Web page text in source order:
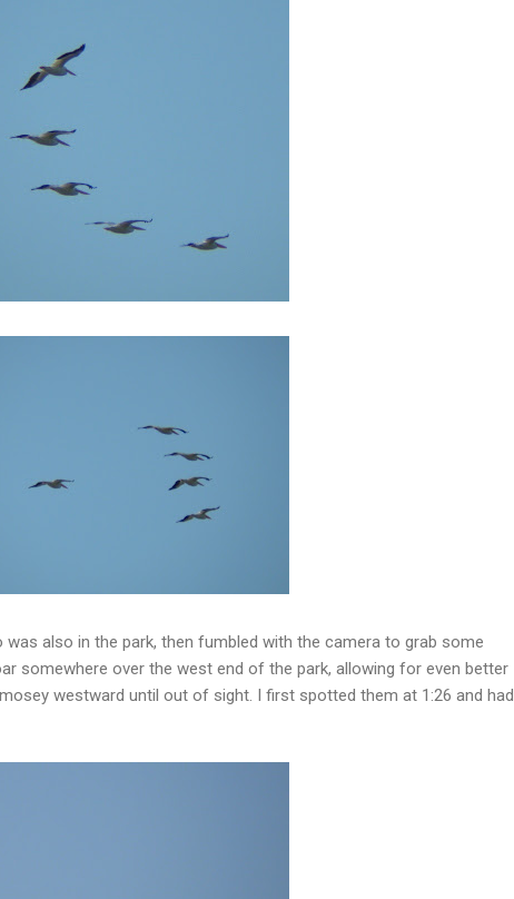
also in the park, then fumbled with the camera to grab some
somewhere over the west end of the park, allowing for even better
westward until out of sight. I first spotted them at 1:26 and had